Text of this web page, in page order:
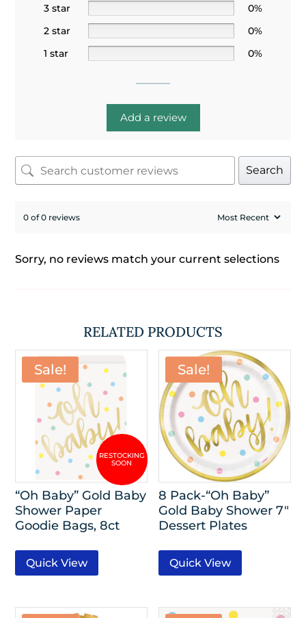
3 star
0%
2 star
0%
1 star
0%
Add a review
Search
0 of 0 reviews
Sorry, no reviews match your current selections
RELATED PRODUCTS
Sale!
“Oh Baby” Gold Baby
Shower Paper
Goodie Bags, 8ct
Quick View
Sale!
8 Pack-“Oh Baby”
Gold Baby Shower 7″
Dessert Plates
Quick View